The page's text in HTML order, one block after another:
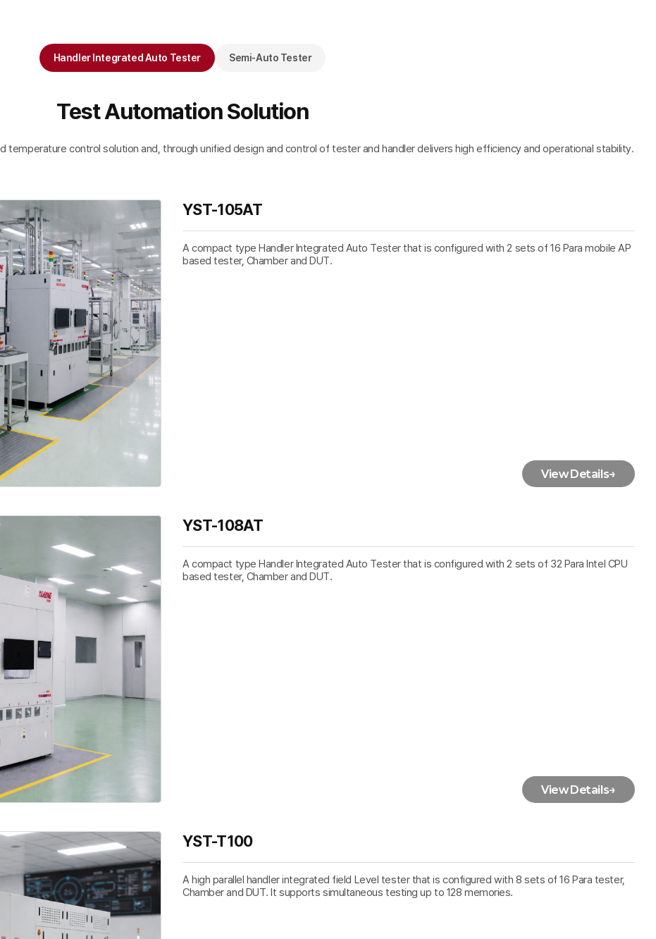
Handler Integrated Auto Tester Semi-Auto Tester
Test Automation Solution
control solution and, through unified design and control of tester and handler delivers high efficiency and operational stability.
YST-105AT
A compact type Handler Integrated Auto Tester that is configured with 2 sets of 16 Para mobile AP
based tester, Chamber and DUT.
View Details→
YST-108AT
A compact type Handler Integrated Auto Tester that is configured with 2 sets of 32 Para Intel CPU
based tester, Chamber and DUT.
View Details→
YST-T100
A high parallel handler integrated field Level tester that is configured with 8 sets of 16 Para tester,
Chamber and DUT. It supports simultaneous testing up to 128 memories.